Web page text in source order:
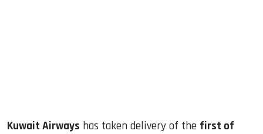
Kuwait Airways has taken delivery of the first of